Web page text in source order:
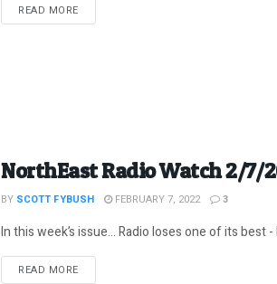
READ MOREDETAILS
NorthEast Radio Watch 2/7/
BY SCOTT FYBUSH FEBRUARY 7, 2022 3
In this week’s issue… Radio loses one of its best
READ MOREDETAILS